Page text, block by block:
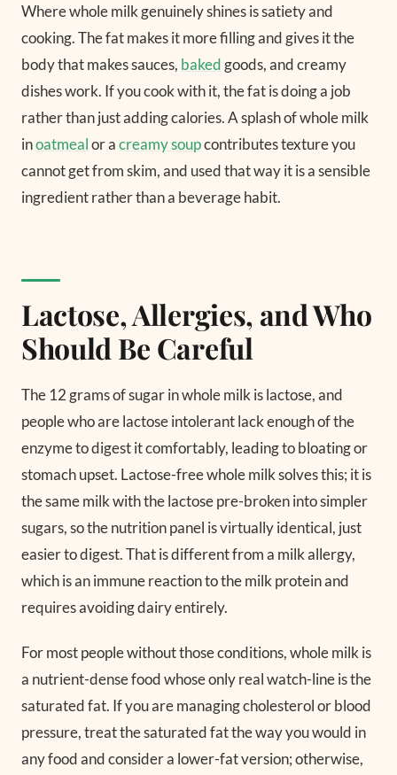
Where whole milk genuinely shines is satiety and
cooking. The fat makes it more filling and gives it the
body that makes sauces, baked goods, and creamy
dishes work. If you cook with it, the fat is doing a job
rather than just adding calories. A splash of whole milk
inoatmealor acreamy soupcontributes texture you
cannot get from skim, and used that way it is a sensible
ingredient rather than a beverage habit.
Lactose, Allergies, and Who
Should Be Careful
The 12 grams of sugar in whole milk is lactose, and
people who are lactose intolerant lack enough of the
enzyme to digest it comfortably, leading to bloating or
stomach upset. Lactose-free whole milk solves this; it is
the same milk with the lactose pre-broken into simpler
sugars, so the nutrition panel is virtually identical, just
easier to digest. That is different from a milk allergy,
which is an immune reaction to the milk protein and
requires avoiding dairy entirely.
For most people without those conditions, whole milk is
a nutrient-dense food whose only real watch-line is the
saturated fat. If you are managing cholesterol or blood
pressure, treat the saturated fat the way you would in
any food and consider a lower-fat version; otherwise,